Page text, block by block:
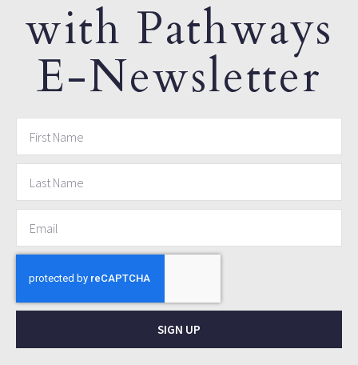
with Pathways
E-Newsletter
SIGN UP